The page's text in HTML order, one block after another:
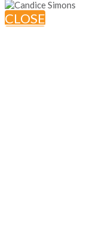
CLOSE